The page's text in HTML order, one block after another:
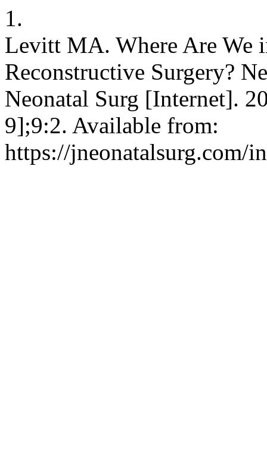
1.
Levitt MA. Where Are We
Reconstructive Surgery?
Neonatal Surg [Internet].
9];9:2. Available from:
https://jneonatalsurg.com/